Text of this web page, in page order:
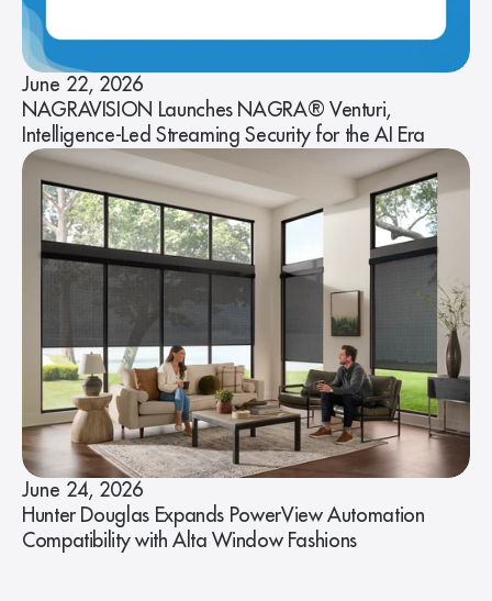
June 22, 2026
NAGRAVISION Launches NAGRA® Venturi,
Intelligence-Led Streaming Security for the AI Era
June 24, 2026
Hunter Douglas Expands PowerView Automation
Compatibility with Alta Window Fashions